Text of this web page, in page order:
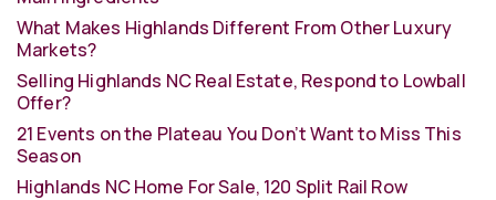
What Makes Highlands Different From Other Luxury
Markets?
Selling Highlands NC Real Estate, Respond to Lowball
Offer?
21 Events on the Plateau You Don’t Want to Miss This
Season
Highlands NC Home For Sale, 120 Split Rail Row